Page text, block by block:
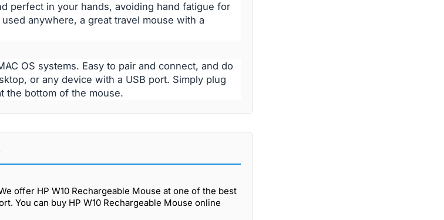
perfect in your hands, avoiding hand fatigue for
anywhere, a great travel mouse with a
OS systems. Easy to pair and connect, and do
or any device with a USB port. Simply plug
the bottom of the mouse.
offer HP W10 Rechargeable Mouse at one of the best
You can buy HP W10 Rechargeable Mouse online